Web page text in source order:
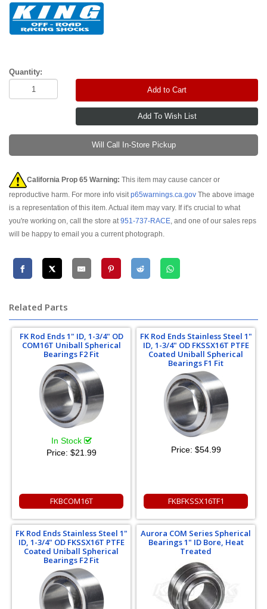
Quantity:
Add to Cart
Will Call In-Store Pickup
California Prop 65 Warning: This item may cause cancer or
reproductive harm. For more info visitp65warnings.ca.gov The above image
is a representation of this item. Actual item may vary. If it's crucial to what
you're working on, call the store at951-737-RACE, and one of our sales reps
will be happy to email you a current photograph.
Related Parts
FK Rod Ends 1" ID, 1-3/4" OD
COM16T Uniball Spherical
Bearings F2 Fit
In Stock
Price: $21.99
FKBCOM16T
FK Rod Ends Stainless Steel 1"
ID, 1-3/4" OD FKSSX16T PTFE
Coated Uniball Spherical
Bearings F1 Fit
Price: $54.99
FKBFKSSX16TF1
FK Rod Ends Stainless Steel 1"
ID, 1-3/4" OD FKSSX16T PTFE
Coated Uniball Spherical
Bearings F2 Fit
Aurora COM Series Spherical
Bearings 1" ID Bore, Heat
Treated